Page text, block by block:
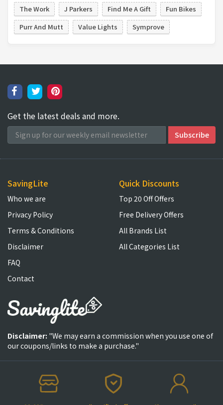
The Work
J Parkers Find Me A Gift
Fun Bikes
Purr And Mutt
Value Lights Symprove
Get the latest deals and more.
SavingLite
Who we are
Privacy Policy
Terms & Conditions
Disclaimer
FAQ
Contact
Quick Discounts
Top 20 Off Offers
Free Delivery Offers
All Brands List
All Categories List
Disclaimer: "We may earn a commission when you use one of
our coupons/links to make a purchase."